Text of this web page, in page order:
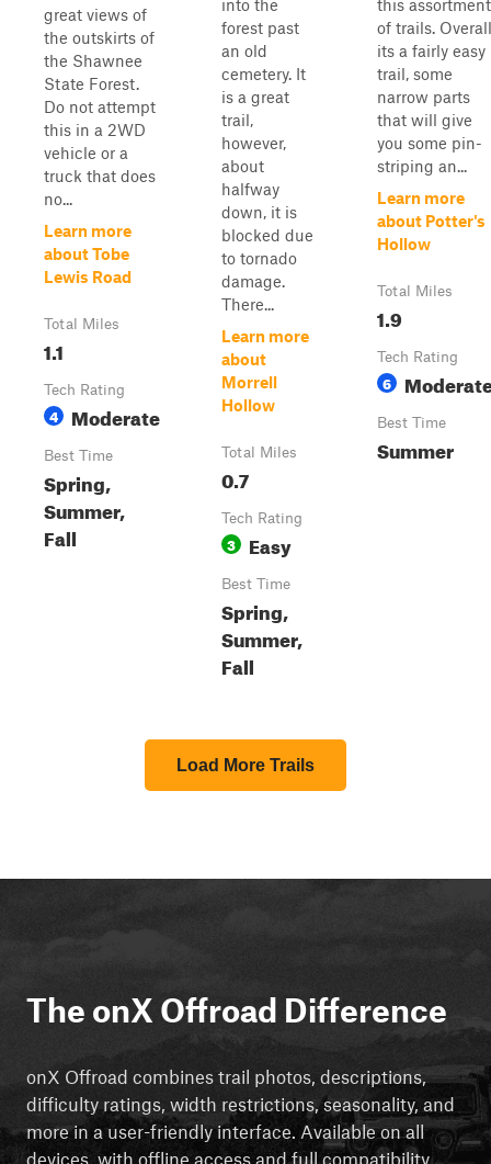
great views of
the outskirts of
the Shawnee
State Forest.
Do not attempt
this in a 2WD
vehicle or a
truck that does
no...
Learn more
about Tobe
Lewis Road
Total Miles
1.1
Tech Rating
4 Moderate
Best Time
Spring,
Summer,
Fall
into the
forest past
an old
cemetery. It
is a great
trail,
however,
about
halfway
down, it is
blocked due
to tornado
damage.
There...
Learn more
about
Morrell
Hollow
Total Miles
0.7
Tech Rating
3 Easy
Best Time
Spring,
Summer,
Fall
this assortment
of trails. Overall
its a fairly easy
trail, some
narrow parts
that will give
you some pin-
striping an...
Learn more
about Potter's
Hollow
Total Miles
1.9
Tech Rating
6
Best Time
Summer
Load More Trails
The onX Offroad Difference
onX Offroad combines trail photos, descriptions,
difficulty ratings, width restrictions, seasonality, and
more in a user-friendly interface. Available on all
devices, with offline access and full compatibility